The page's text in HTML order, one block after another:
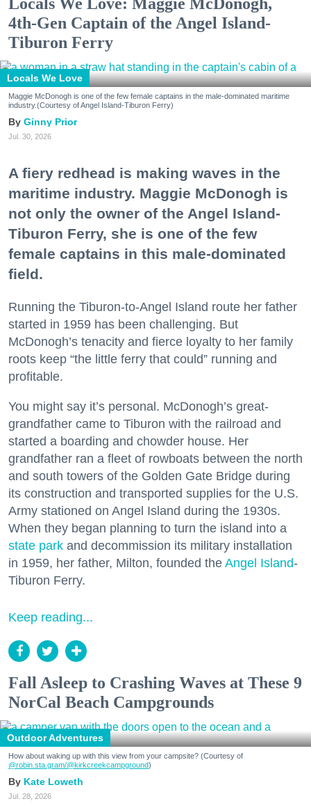
Locals We Love: Maggie McDonogh,
4th-Gen Captain of the Angel Island-
Tiburon Ferry
Locals We Love
Maggie McDonogh is one of the few female captains in the male-dominated maritime
industry.(Courtesy of Angel Island-Tiburon Ferry)
Ginny Prior
Jul. 30, 2026
A fiery redhead is making waves in the
maritime industry. Maggie McDonogh is
not only the owner of the Angel Island-
Tiburon Ferry, she is one of the few
female captains in this male-dominated
field.
Running the Tiburon-to-Angel Island route her father
started in 1959 has been challenging. But
McDonogh’s tenacity and fierce loyalty to her family
roots keep “the little ferry that could” running and
profitable.
You might say it’s personal. McDonogh’s great-
grandfather came to Tiburon with the railroad and
started a boarding and chowder house. Her
grandfather ran a fleet of rowboats between the north
and south towers of the Golden Gate Bridge during
its construction and transported supplies for the U.S.
Army stationed on Angel Island during the 1930s.
When they began planning to turn the island into a
state park and decommission its military installation
in 1959, her father, Milton, founded the Angel Island-
Tiburon Ferry.
Keep reading...
Fall Asleep to Crashing Waves at These 9
NorCal Beach Campgrounds
Outdoor Adventures
How about waking up with this view from your campsite? (Courtesy of
@robin.sta.gram/@kirkcreekcampground)
Kate Loweth
Jul. 28, 2026